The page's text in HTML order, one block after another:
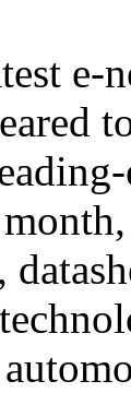
e-